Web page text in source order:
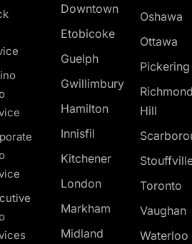
Downtown
Etobicoke
Guelph
Gwillimbury
Hamilton
Innisfil
Kitchener
London
Markham
Midland
Oshawa
Ottawa
Hill
Toronto
Vaughan
Waterloo